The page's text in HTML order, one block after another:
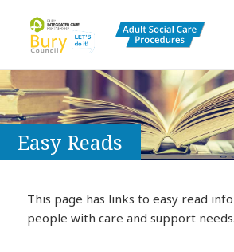
Bury Adult Social Care
Procedures and
Easy Reads
This page has links to easy read
people with care and support needs.